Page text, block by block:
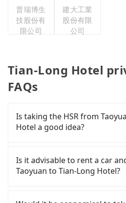
普瑞博生
技股份有
限公司
建大工業
股份有限
公司
Tian-Long Hotel
FAQs
Is taking the HSR from
Hotel a good idea?
Taoyuan to Tian-Long Hotel,
slow, and involves transfer
earliest departure at 06:49 to
Nangang each day.
Is it advisable to rent a car
Taoyuan to Tian-Long Hotel?